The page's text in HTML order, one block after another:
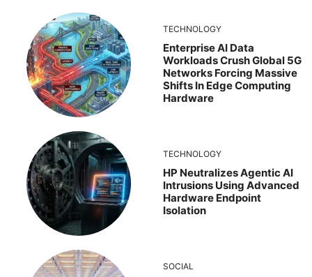
TECHNOLOGY
Enterprise AI Data
Workloads Crush Global 5G
Networks Forcing Massive
Shifts In Edge Computing
Hardware
TECHNOLOGY
HP Neutralizes Agentic AI
Intrusions Using Advanced
Hardware Endpoint
Isolation
SOCIAL